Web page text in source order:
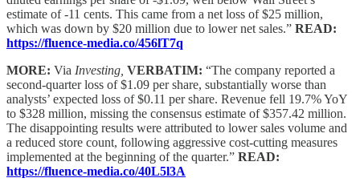
estimate of -11 cents. This came from a net loss of $25 million,
which was down by $20 million due to lower net sales.” READ:
https://fluence-media.co/456lT7q
MORE: Via Investing, VERBATIM: “The company reported a
second-quarter loss of $1.09 per share, substantially worse than
analysts’ expected loss of $0.11 per share. Revenue fell 19.7% YoY
to $328 million, missing the consensus estimate of $357.42 million.
The disappointing results were attributed to lower sales volume and
a reduced store count, following aggressive cost-cutting measures
implemented at the beginning of the quarter.” READ:
https://fluence-media.co/40L5l3A